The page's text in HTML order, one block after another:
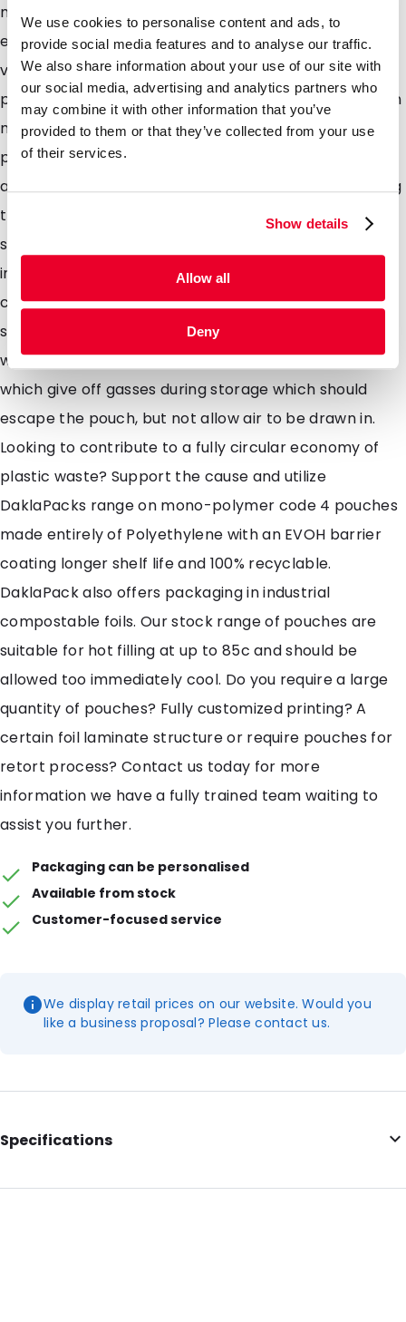
We use cookies to personalise content and ads, to
provide social media features and to analyse our traffic.
We also share information about your use of our site with
our social media, advertising and analytics partners who
may combine it with other information that you’ve
provided to them or that they’ve collected from your use
of their services.
Show details
Allow all
Deny
multilayer laminate foils without a metalized layer
ensuring that the contents of the pouch are clearly
visible to the consumer ideal for vibrant coloured
products which dont necessarily need to be packed in
metalized packaging to extend shelf life such as
pastas, lentils, dried herbs, and spices. Our pouches
are easily filled using the top opening and sealed using
traditional heat sealers. Pouches available with a re-
sealable zipper are ideal for products which arent
immediately consumed after first use and allow the
consumer to keep the contents protected whilst
storing. DaklaPack also has several pouches available
with a one-way de-gassing valve ideal for contents
which give off gasses during storage which should
escape the pouch, but not allow air to be drawn in.
Looking to contribute to a fully circular economy of
plastic waste? Support the cause and utilize
DaklaPacks range on mono-polymer code 4 pouches
made entirely of Polyethylene with an EVOH barrier
coating longer shelf life and 100% recyclable.
DaklaPack also offers packaging in industrial
compostable foils. Our stock range of pouches are
suitable for hot filling at up to 85c and should be
allowed too immediately cool. Do you require a large
quantity of pouches? Fully customized printing? A
certain foil laminate structure or require pouches for
retort process? Contact us today for more
information we have a fully trained team waiting to
assist you further.
Packaging can be personalised
Available from stock
Customer-focused service
We display retail prices on our website. Would you
like a business proposal? Please contact us.
Specifications
Additional information: With tear notches